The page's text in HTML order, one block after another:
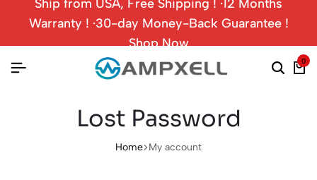
Ship from USA, Free Shipping ! ·12 Months
Warranty ! ·30-day Money-Back Guarantee !
Shop Now
0
Lost Password
Home My account